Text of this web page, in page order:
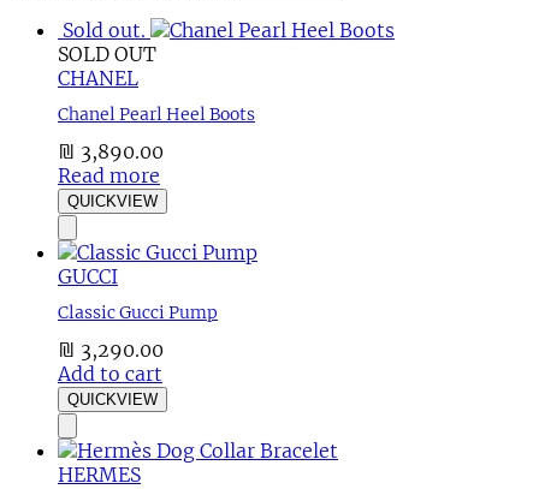
Sold out.
SOLD OUT
CHANEL
Chanel Pearl Heel Boots
₪ 3,890.00
Read more
QUICKVIEW
GUCCI
Classic Gucci Pump
₪ 3,290.00
Add to cart
QUICKVIEW
HERMES